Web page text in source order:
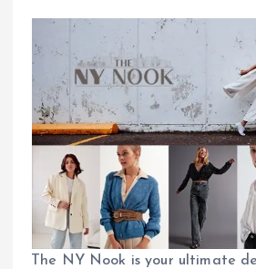
The NY Nook is your ultimate